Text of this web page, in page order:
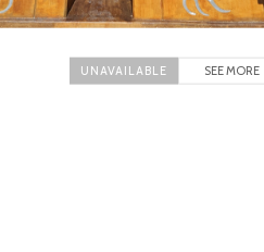
SEE MORE